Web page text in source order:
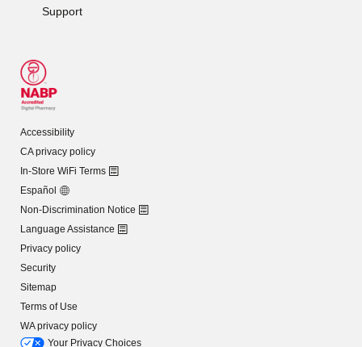
Support
Accessibility
CA privacy policy
In-Store WiFi Terms
Español
Non-Discrimination Notice
Language Assistance
Privacy policy
Security
Sitemap
Terms of Use
WA privacy policy
Your Privacy Choices